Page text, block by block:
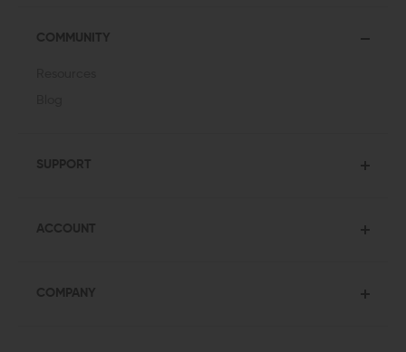
COMMUNITY
SUPPORT
ACCOUNT
COMPANY